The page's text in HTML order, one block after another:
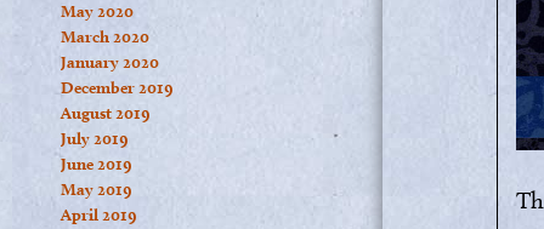
May 2020
March 2020
January 2020
December 2019
August 2019
July 2019
June 2019
May 2019
April 2019